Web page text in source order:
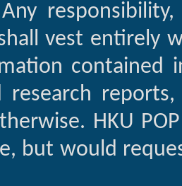
vest entirely
contained
research
HKU
but would